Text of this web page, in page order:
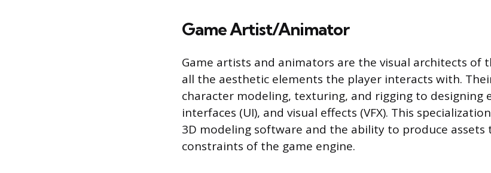
Game Artist/Animator
Game artists and animators are the visual architects of
all the aesthetic elements the player interacts with.
character modeling, texturing, and rigging to designing
interfaces (UI), and visual effects (VFX). This
3D modeling software and the ability to produce
constraints of the game engine.